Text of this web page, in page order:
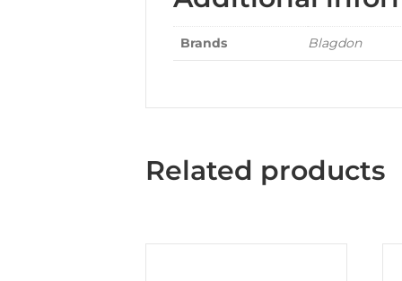
Brands Blagdon
Related products